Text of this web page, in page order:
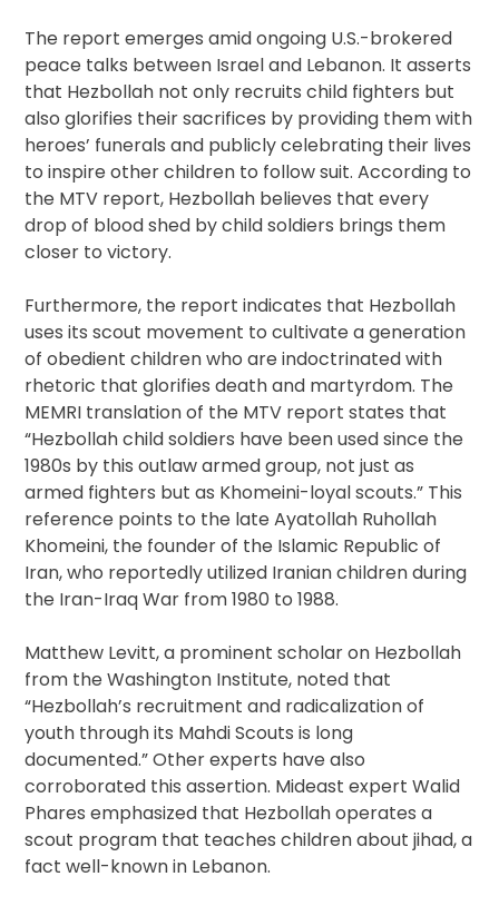
The report emerges amid ongoing U.S.-brokered
peace talks between Israel and Lebanon. It asserts
that Hezbollah not only recruits child fighters but
also glorifies their sacrifices by providing them with
heroes’ funerals and publicly celebrating their lives
to inspire other children to follow suit. According to
the MTV report, Hezbollah believes that every
drop of blood shed by child soldiers brings them
closer to victory.
Furthermore, the report indicates that Hezbollah
uses its scout movement to cultivate a generation
of obedient children who are indoctrinated with
rhetoric that glorifies death and martyrdom. The
MEMRI translation of the MTV report states that
“Hezbollah child soldiers have been used since the
1980s by this outlaw armed group, not just as
armed fighters but as Khomeini-loyal scouts.” This
reference points to the late Ayatollah Ruhollah
Khomeini, the founder of the Islamic Republic of
Iran, who reportedly utilized Iranian children during
the Iran-Iraq War from 1980 to 1988.
Matthew Levitt, a prominent scholar on Hezbollah
from the Washington Institute, noted that
“Hezbollah’s recruitment and radicalization of
youth through its Mahdi Scouts is long
documented.” Other experts have also
corroborated this assertion. Mideast expert Walid
Phares emphasized that Hezbollah operates a
scout program that teaches children about jihad, a
fact well-known in Lebanon.